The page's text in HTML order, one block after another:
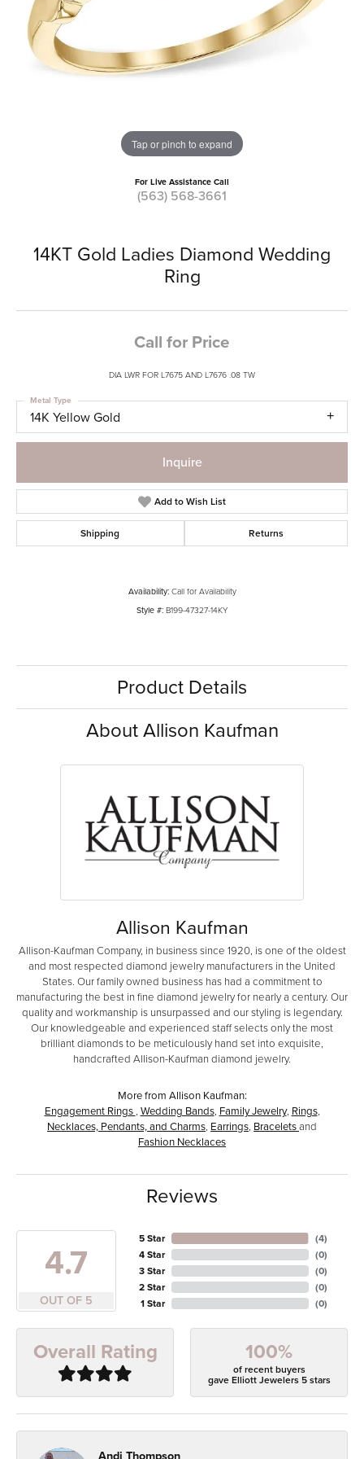
Tap or pinch to expand
For Live Assistance Call
(563) 568-3661
14KT Gold Ladies Diamond Wedding
Ring
Call for Price
DIA LWR FOR L7675 AND L7676 .08 TW
14K Yellow Gold
Metal Type
Inquire
Add to Wish List
Shipping Returns
Availability: Call for Availability
Style #: B199-47327-14KY
Product Details
About Allison Kaufman
Allison Kaufman
Allison-Kaufman Company, in business since 1920, is one of the oldest
and most respected diamond jewelry manufacturers in the United
States. Our family owned business has had a commitment to
manufacturing the best in fine diamond jewelry for nearly a century. Our
quality and workmanship is unsurpassed and our styling is legendary.
Our knowledgeable and experienced staff selects only the most
brilliant diamonds to be meticulously hand set into exquisite,
handcrafted Allison-Kaufman diamond jewelry.
More from Allison Kaufman:
Engagement Rings , Wedding Bands, Family Jewelry, Rings,
Necklaces, Pendants, and Charms, Earrings, Braceletsand
Fashion Necklaces
Reviews
4.7
OUT OF 5
5 Star
4 Star
3 Star
2 Star
1 Star
(4)
(0)
(0)
(0)
(0)
Overall Rating 100%
of recent buyers
gave Elliott Jewelers 5 stars